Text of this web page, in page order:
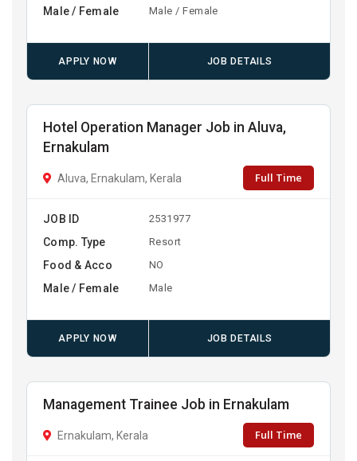
Male / Female Male / Female
APPLY NOW JOB DETAILS
Hotel Operation Manager Job in Aluva,
Ernakulam
Aluva, Ernakulam, Kerala Full Time
JOB ID 2531977
Comp. Type Resort
Food & Acco NO
Male / Female Male
APPLY NOW JOB DETAILS
Management Trainee Job in Ernakulam
Ernakulam, Kerala Full Time